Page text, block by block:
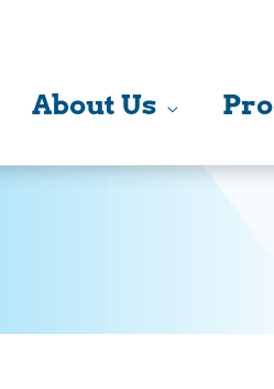
About Us